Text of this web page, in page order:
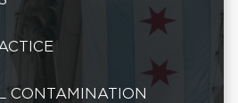
CONTAMINATION